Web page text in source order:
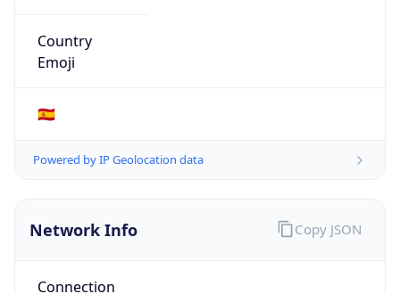
Country
Emoji
🇪🇸
Powered by IP Geolocation data
Network Info
Connection
Copy JSON